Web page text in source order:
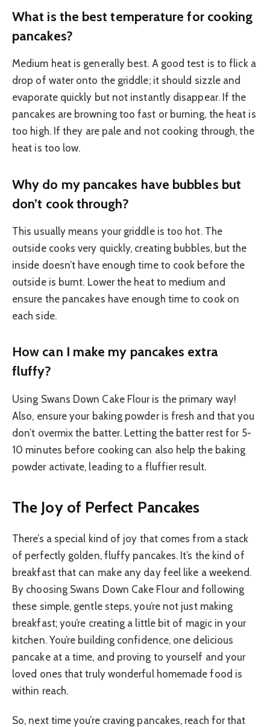
What is the best temperature for cooking
pancakes?
Medium heat is generally best. A good test is to flick a
drop of water onto the griddle; it should sizzle and
evaporate quickly but not instantly disappear. If the
pancakes are browning too fast or burning, the heat is
too high. If they are pale and not cooking through, the
heat is too low.
Why do my pancakes have bubbles but
don’t cook through?
This usually means your griddle is too hot. The
outside cooks very quickly, creating bubbles, but the
inside doesn’t have enough time to cook before the
outside is burnt. Lower the heat to medium and
ensure the pancakes have enough time to cook on
each side.
How can I make my pancakes extra
fluffy?
Using Swans Down Cake Flour is the primary way!
Also, ensure your baking powder is fresh and that you
don’t overmix the batter. Letting the batter rest for 5-
10 minutes before cooking can also help the baking
powder activate, leading to a fluffier result.
The Joy of Perfect Pancakes
There’s a special kind of joy that comes from a stack
of perfectly golden, fluffy pancakes. It’s the kind of
breakfast that can make any day feel like a weekend.
By choosing Swans Down Cake Flour and following
these simple, gentle steps, you’re not just making
breakfast; you’re creating a little bit of magic in your
kitchen. You’re building confidence, one delicious
pancake at a time, and proving to yourself and your
loved ones that truly wonderful homemade food is
within reach.
So, next time you’re craving pancakes, reach for that